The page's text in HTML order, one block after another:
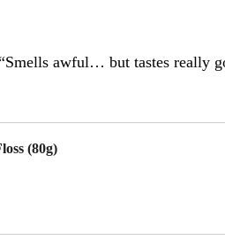
awful… but tastes really
(80g)